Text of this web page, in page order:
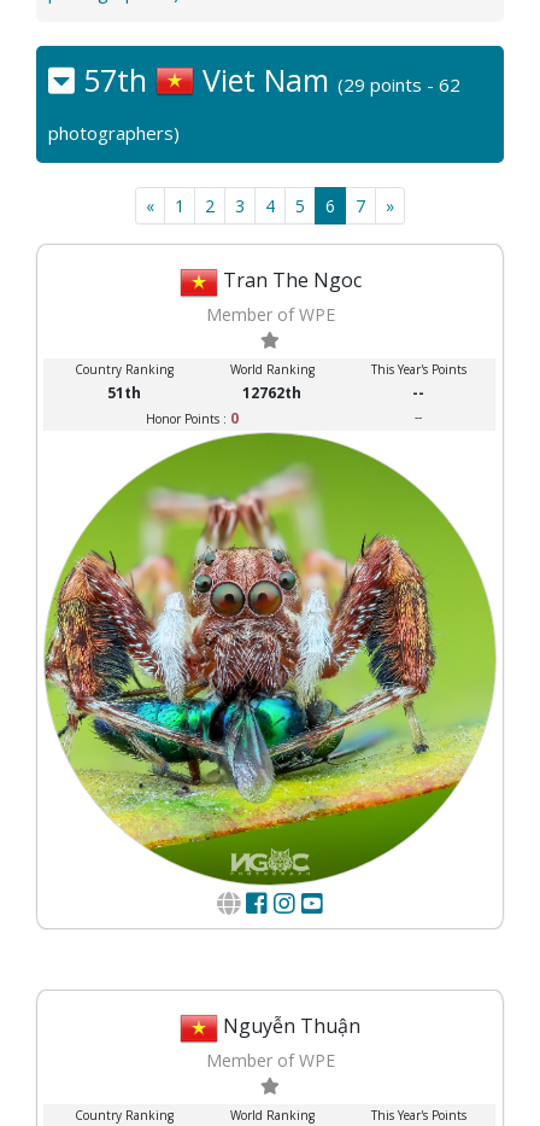
57th Viet Nam (29 points - 62
photographers)
« 1 2 3 4 5 6 7 »
Tran The Ngoc
Member of WPE
Country Ranking World Ranking This Year's Points
51th 12762th --
Honor Points : 0 --
Nguyễn Thuận
Member of WPE
Country Ranking World Ranking This Year's Points